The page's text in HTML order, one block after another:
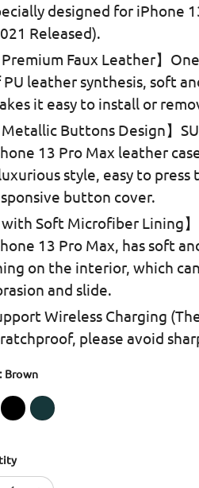
designed for iPhone
Released).
Premium Faux Leather】
PU leather synthesis, soft
it easy to install or
Metallic Buttons Design】
13 Pro Max leather
style, easy to
button cover.
with Soft Microfiber Lining
13 Pro Max, has soft
on the interior, which
and slide.
Wireless Charging
please avoid
Brown